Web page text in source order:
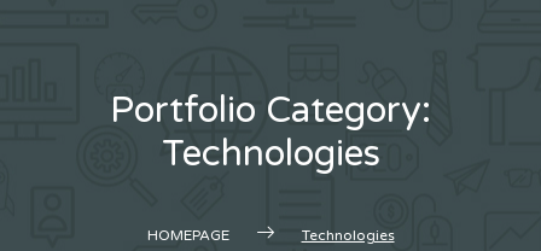
Portfolio Category:
Technologies
HOMEPAGE Technologies